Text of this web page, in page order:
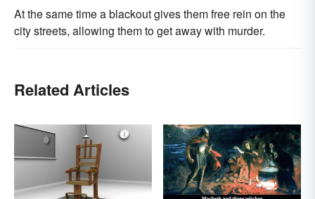
At the same time a blackout gives them free rein on the
city streets, allowing them to get away with murder.
Related Articles